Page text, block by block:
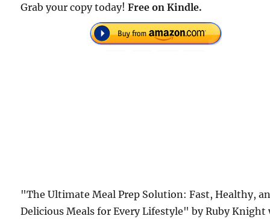
Grab your copy today!Free on Kindle.
"The Ultimate Meal Prep Solution: Fast, Healthy,
Delicious Meals for Every Lifestyle" by Ruby Knight